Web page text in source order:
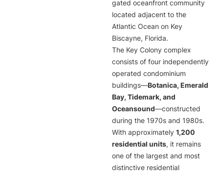
gated oceanfront community
located adjacent to the
Atlantic Ocean on Key
Biscayne, Florida.
The Key Colony complex
consists of four independently
operated condominium
buildings—Botanica, Emerald
Bay, Tidemark, and
Oceansound—constructed
during the 1970s and 1980s.
With approximately 1,200
residential units, it remains
one of the largest and most
distinctive residential